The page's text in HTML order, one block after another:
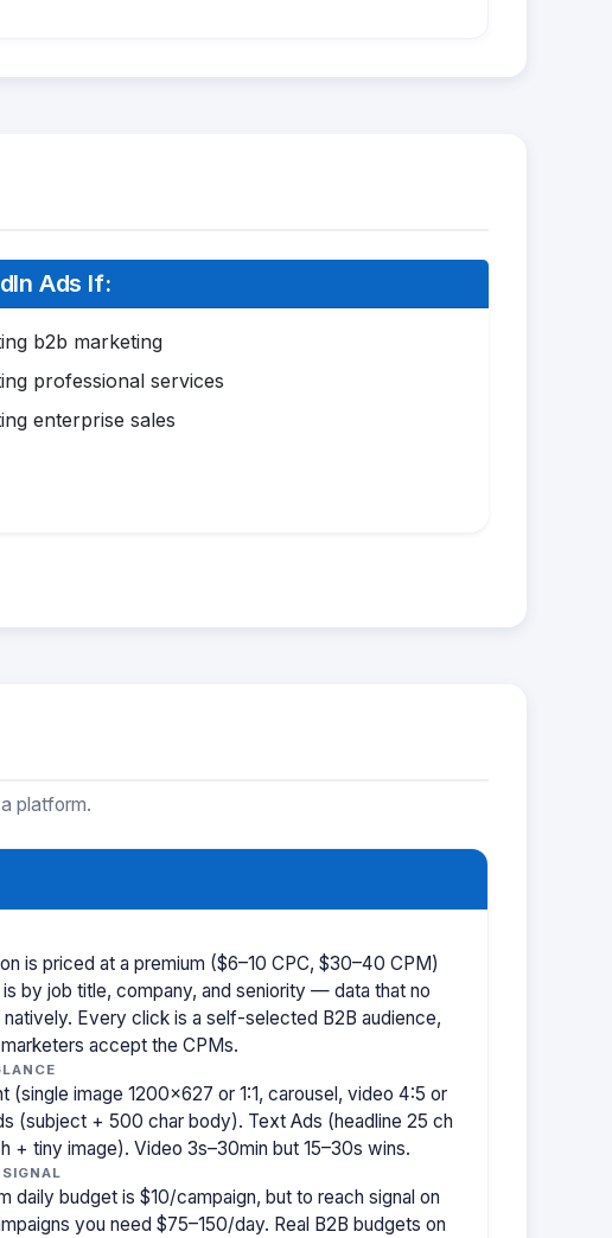
Ads If:
b2b marketing
professional services
enterprise sales
platform.
is priced at a premium ($6–10 CPC, $30–40 CPM)
by job title, company, and seniority — data that no
Every click is a self-selected B2B audience,
accept the CPMs.
(single image 1200×627 or 1:1, carousel, video 4:5 or
(subject + 500 char body). Text Ads (headline 25 ch
+ tiny image). Video 3s–30min but 15–30s wins.
daily budget is $10/campaign, but to reach signal on
you need $75–150/day. Real B2B budgets on